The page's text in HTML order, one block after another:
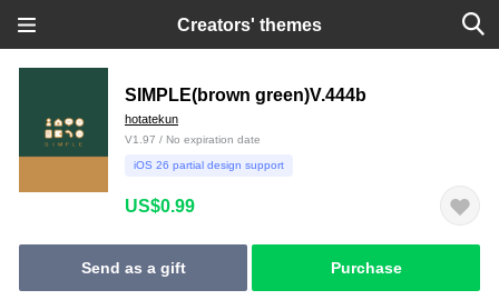
Creators' themes
SIMPLE(brown green)V.444b
hotatekun
V1.97 / No expiration date
iOS 26 partial design support
US$0.99
Send as a gift Purchase